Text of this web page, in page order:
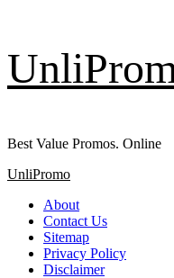
content
Best Value Promos. Online
Primary
UnliPromo
About
Contact Us
Sitemap
Privacy Policy
Disclaimer